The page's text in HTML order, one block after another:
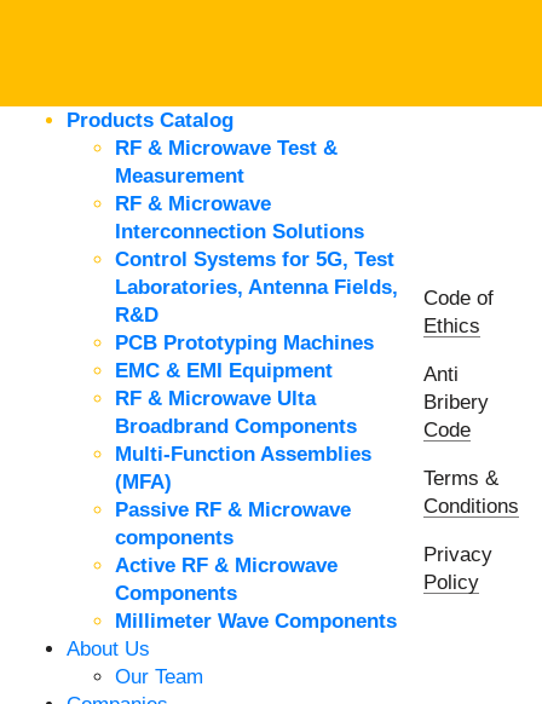
Products Catalog
RF & Microwave Test &
Measurement
RF & Microwave
Interconnection Solutions
Control Systems for 5G, Test
Laboratories, Antenna Fields,
R&D
PCB Prototyping Machines
EMC & EMI Equipment
RF & Microwave Ulta
Broadbrand Components
Multi-Function Assemblies
(MFA)
Passive RF & Microwave
components
Active RF & Microwave
Components
Millimeter Wave Components
About Us
Our Team
Code of
Ethics
Anti
Bribery
Code
Terms &
Conditions
Privacy
Policy